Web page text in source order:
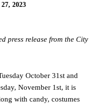
2023
press release from the City
October 31st and
November 1st, it is
with candy, costumes